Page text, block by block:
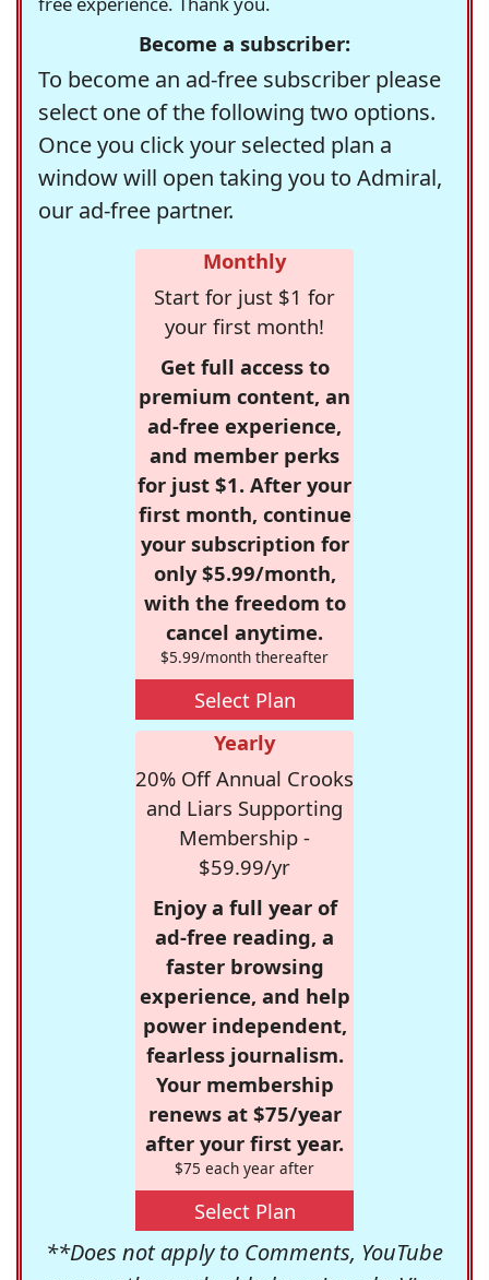
Become a subscriber:
To become an ad-free subscriber please
select one of the following two options.
Once you click your selected plan a
window will open taking you to Admiral,
our ad-free partner.
Monthly
Start for just $1 for
your first month!
Get full access to
premium content, an
ad-free experience,
and member perks
for just $1. After your
first month, continue
your subscription for
only $5.99/month,
with the freedom to
cancel anytime.
$5.99/month thereafter
Select Plan
Yearly
20% Off Annual Crooks
and Liars Supporting
Membership -
$59.99/yr
Enjoy a full year of
ad-free reading, a
faster browsing
experience, and help
power independent,
fearless journalism.
Your membership
renews at $75/year
after your first year.
$75 each year after
Select Plan
**Does not apply to Comments, YouTube